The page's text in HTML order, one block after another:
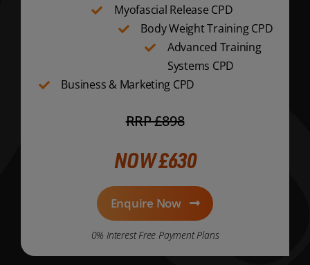
Myofascial Release CPD
Body Weight Training CPD
Advanced Training
Systems CPD
Business & Marketing CPD
RRP £898
NOW £630
Enquire Now
0% Interest Free Payment Plans